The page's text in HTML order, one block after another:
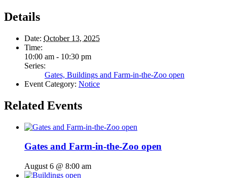
Details
Date: October 13, 2025
Time:
10:00 am - 10:30 pm
Series:
Gates, Buildings and Farm-in-the-Zoo open
Event Category: Notice
Related Events
Gates and Farm-in-the-Zoo open
August 6 @ 8:00 am